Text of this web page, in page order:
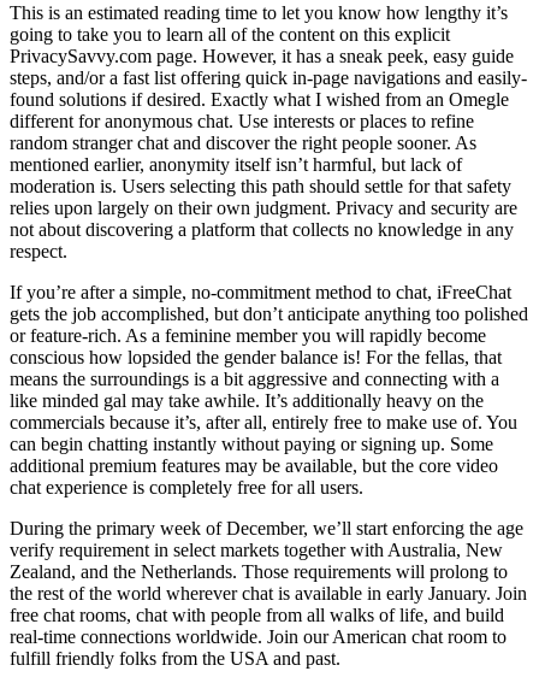
This is an estimated reading time to let you know how lengthy it’s
going to take you to learn all of the content on this explicit
PrivacySavvy.com page. However, it has a sneak peek, easy guide
steps, and/or a fast list offering quick in-page navigations and easily-
found solutions if desired. Exactly what I wished from an Omegle
different for anonymous chat. Use interests or places to refine
random stranger chat and discover the right people sooner. As
mentioned earlier, anonymity itself isn’t harmful, but lack of
moderation is. Users selecting this path should settle for that safety
relies upon largely on their own judgment. Privacy and security are
not about discovering a platform that collects no knowledge in any
respect.
If you’re after a simple, no-commitment method to chat, iFreeChat
gets the job accomplished, but don’t anticipate anything too polished
or feature-rich. As a feminine member you will rapidly become
conscious how lopsided the gender balance is! For the fellas, that
means the surroundings is a bit aggressive and connecting with a
like minded gal may take awhile. It’s additionally heavy on the
commercials because it’s, after all, entirely free to make use of. You
can begin chatting instantly without paying or signing up. Some
additional premium features may be available, but the core video
chat experience is completely free for all users.
During the primary week of December, we’ll start enforcing the age
verify requirement in select markets together with Australia, New
Zealand, and the Netherlands. Those requirements will prolong to
the rest of the world wherever chat is available in early January. Join
free chat rooms, chat with people from all walks of life, and build
real-time connections worldwide. Join our American chat room to
fulfill friendly folks from the USA and past.